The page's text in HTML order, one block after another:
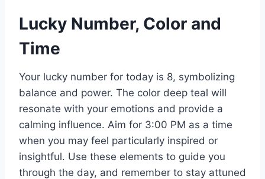
Lucky Number, Color and
Time
Your lucky number for today is 8, symbolizing
balance and power. The color deep teal will
resonate with your emotions and provide a
calming influence. Aim for 3:00 PM as a time
when you may feel particularly inspired or
insightful. Use these elements to guide you
through the day, and remember to stay attuned